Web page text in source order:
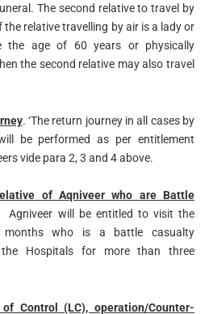
The second relative to travel by
the relative travelling by air is a lady or
the age of 60 years or physically
the second relative may also travel
. ‘The return journey in all cases by
be performed as per entitlement
vide para 2, 3 and 4 above.
of Aqniveer who are Battle
Agniveer will be entitled to visit the
months who is a battle casualty
Hospitals for more than three
Control (LC), operation/Counter-